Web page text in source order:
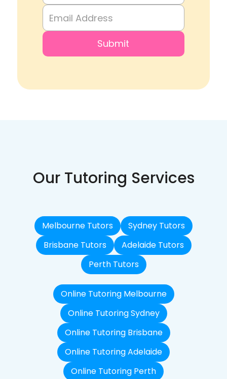
Our Tutoring Services
Melbourne Tutors
Sydney Tutors
Brisbane Tutors
Adelaide Tutors
Perth Tutors
Online Tutoring Melbourne
Online Tutoring Sydney
Online Tutoring Brisbane
Online Tutoring Adelaide
Online Tutoring Perth